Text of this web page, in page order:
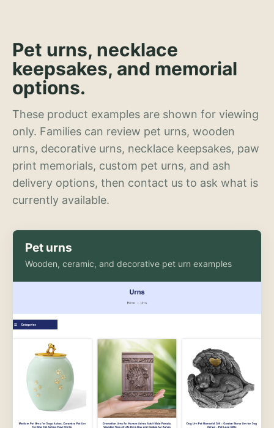
Pet urns, necklace
keepsakes, and memorial
options.
These product examples are shown for viewing
only. Families can review pet urns, wooden
urns, decorative urns, necklace keepsakes, paw
print memorials, custom pet urns, and ash
delivery options, then contact us to ask what is
currently available.
Pet urns
Wooden, ceramic, and decorative pet urn examples